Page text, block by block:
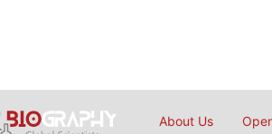
About Us